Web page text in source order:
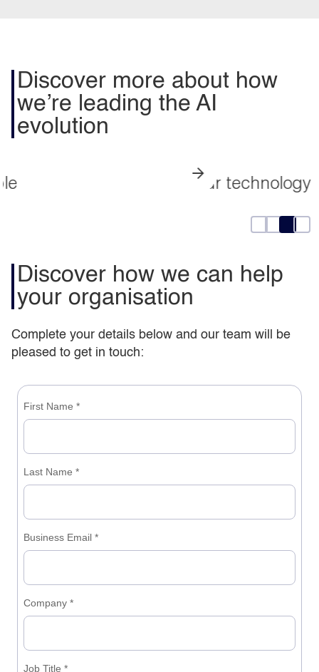
Discover more about how
we’re leading the AI
evolution
Our technology partnerships
Discover how we can help
your organisation
Complete your details below and our team will be
pleased to get in touch: